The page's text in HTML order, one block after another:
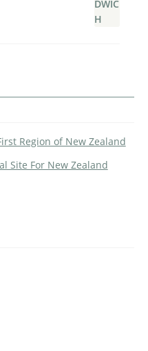
Region of New Zealand
Site For New Zealand